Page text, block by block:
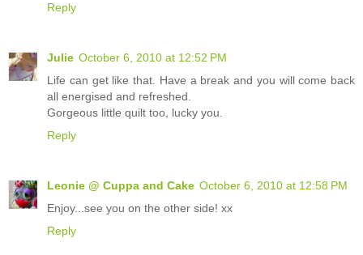
Reply
Julie October 6, 2010 at 12:52 PM
Life can get like that. Have a break and you will come back
all energised and refreshed.
Gorgeous little quilt too, lucky you.
Reply
Leonie @ Cuppa and Cake October 6, 2010 at 12:58 PM
Enjoy...see you on the other side! xx
Reply